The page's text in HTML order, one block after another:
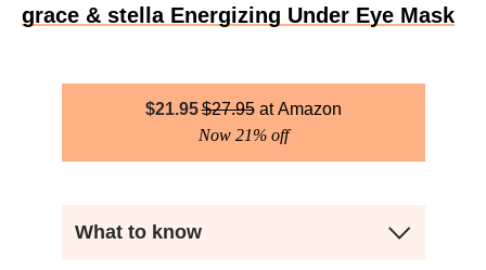
grace & stella Energizing Under Eye Mask
$21.95$27.95
Amazon
Now 21% off
What to know